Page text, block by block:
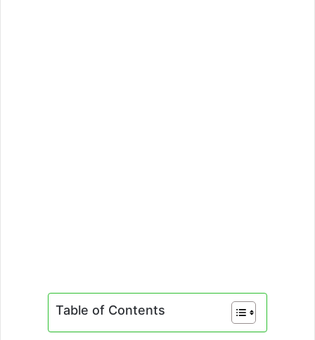
Table of Contents